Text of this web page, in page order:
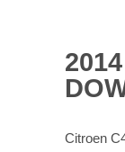
Citroen